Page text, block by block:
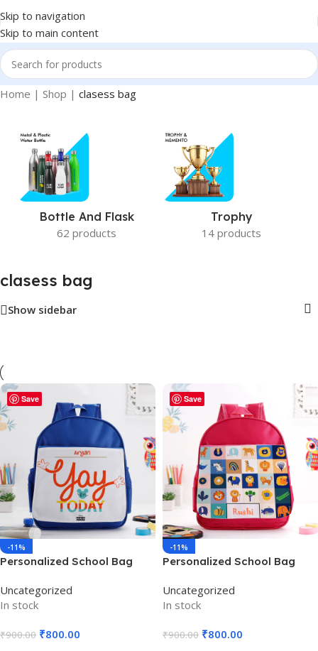
Skip to navigation
Skip to main content
Home | Shop | clasess bag
Bottle And Flask
62 products
Trophy
14 products
clasess bag
Show sidebar
Save
-11%
Personalized School Bag
Uncategorized
In stock
₹900.00 ₹800.00
Save
-11%
Personalized School Bag
Uncategorized
In stock
₹900.00 ₹800.00